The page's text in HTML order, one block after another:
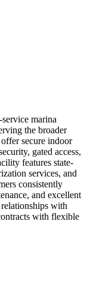
marina
the broader
secure indoor
gated access,
features state-
services, and
consistently
and excellent
with
with flexible